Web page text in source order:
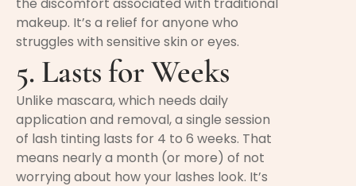
makeup. It’s a relief for anyone who
struggles with sensitive skin or eyes.
5. Lasts for Weeks
Unlike mascara, which needs daily
application and removal, a single session
of lash tinting lasts for 4 to 6 weeks. That
means nearly a month (or more) of not
worrying about how your lashes look. It’s